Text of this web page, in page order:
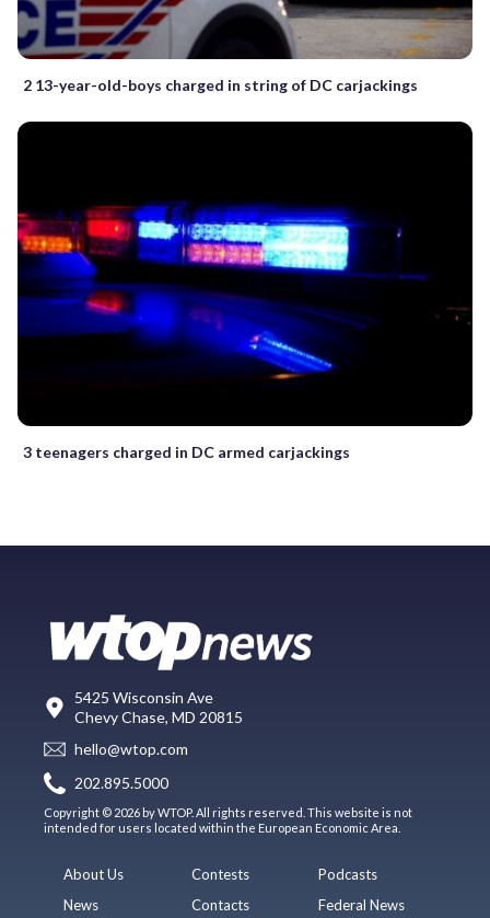
2 13-year-old-boys charged in string of DC carjackings
3 teenagers charged in DC armed carjackings
5425 Wisconsin Ave
Chevy Chase, MD 20815
hello@wtop.com
202.895.5000
Copyright © 2026 by WTOP. All rights reserved. This website is not
intended for users located within the European Economic Area.
About Us
News
Contests
Contacts
Podcasts
Federal News